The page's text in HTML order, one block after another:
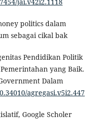
jai.v42i2.1118
politics dalam
sebagai cikal bak
Pendidikan Politik
yang Baik.
Dalam
agregasi.v5i2.447
Google Scholer